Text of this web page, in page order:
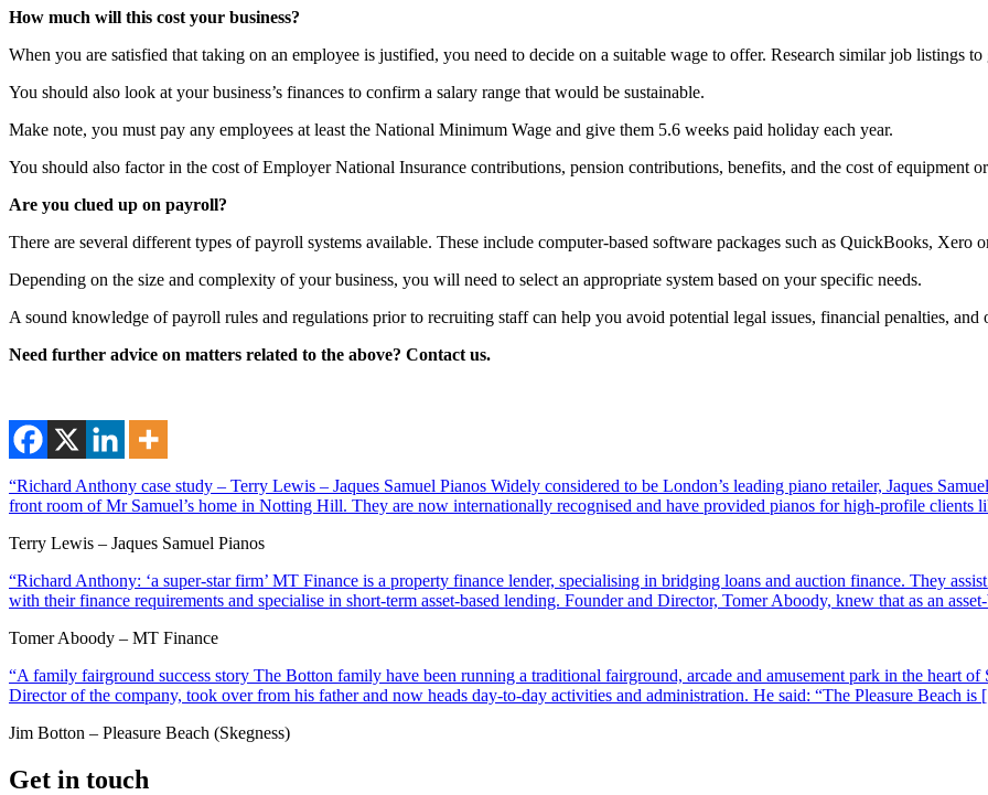
How much will this cost your business?
When you are satisfied that taking on an employee is justified, you need to decide on a suitable wage to offer. Research similar job listings
You should also look at your business’s finances to confirm a salary range that would be sustainable.
Make note, you must pay any employees at least the National Minimum Wage and give them 5.6 weeks paid holiday each year.
You should also factor in the cost of Employer National Insurance contributions, pension contributions, benefits, and the cost of equipment
Are you clued up on payroll?
There are several different types of payroll systems available. These include computer-based software packages such as QuickBooks, Xero
Depending on the size and complexity of your business, you will need to select an appropriate system based on your specific needs.
A sound knowledge of payroll rules and regulations prior to recruiting staff can help you avoid potential legal issues, financial penalties, and
Need further advice on matters related to the above? Contact us.
“Richard Anthony case study – Terry Lewis – Jaques Samuel Pianos Widely considered to be London’s leading piano retailer, Jaques
front room of Mr Samuel’s home in Notting Hill. They are now internationally recognised and have provided pianos for high-profile clients
Terry Lewis – Jaques Samuel Pianos
“Richard Anthony: ‘a super-star firm’ MT Finance is a property finance lender, specialising in bridging loans and auction finance. They
with their finance requirements and specialise in short-term asset-based lending. Founder and Director, Tomer Aboody, knew that as an
Tomer Aboody – MT Finance
“A family fairground success story The Botton family have been running a traditional fairground, arcade and amusement park in the heart
Director of the company, took over from his father and now heads day-to-day activities and administration. He said: “The Pleasure Beach
Jim Botton – Pleasure Beach (Skegness)
Get in touch